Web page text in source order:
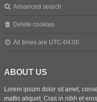
Advanced search
Delete cookies
All times are UTC-04:00
ABOUT US
Lorem ipsum dolor sit amet,
mattis aliquet. Cras in nibh et